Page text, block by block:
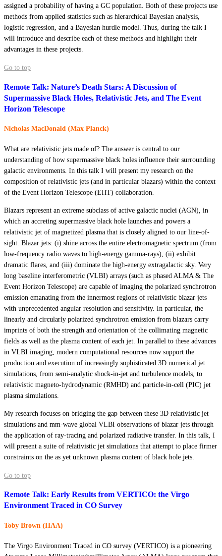
assigned a probability of having a GC population. Both of these projects use
methods from applied statistics such as hierarchical Bayesian analysis,
logistic regression, and a Bayesian hurdle model. Thus, during the talk I
will introduce and describe each of these methods and highlight their
advantages in these projects.
Go to top
Remote Talk: Nature’s Death Stars: A Discussion of
Supermassive Black Holes, Relativistic Jets, and The Event
Horizon Telescope
Nicholas MacDonald (Max Planck)
What are relativistic jets made of? The answer is central to our
understanding of how supermassive black holes influence their surrounding
galactic environments. In this talk I will present my research on the
composition of relativistic jets (and in particular blazars) within the context
of the Event Horizon Telescope (EHT) collaboration.
Blazars represent an extreme subclass of active galactic nuclei (AGN), in
which an accreting supermassive black hole launches and powers a
relativistic jet of magnetized plasma that is closely aligned to our line-of-
sight. Blazar jets: (i) shine across the entire electromagnetic spectrum (from
low-frequency radio waves to high-energy gamma-rays), (ii) exhibit
dramatic flares, and (iii) dominate the high-energy extragalactic sky. Very
long baseline interferometric (VLBI) arrays (such as phased ALMA & The
Event Horizon Telescope) are capable of imaging the polarized synchrotron
emission emanating from the innermost regions of relativistic blazar jets
with unprecedented angular resolution and sensitivity. In particular, the
linearly and circularly polarized synchrotron emission from blazars carry
imprints of both the strength and orientation of the collimating magnetic
fields as well as the plasma content of each jet. In parallel to these advances
in VLBI imaging, modern computational resources now support the
production and execution of increasingly sophisticated 3D numerical jet
simulations, from semi-analytic shock-in-jet and turbulence models, to
relativistic magneto-hydrodynamic (RMHD) and particle-in-cell (PIC) jet
plasma simulations.
My research focuses on bridging the gap between these 3D relativistic jet
simulations and mm-wave global VLBI observations of blazar jets through
the application of ray-tracing and polarized radiative transfer. In this talk, I
will present a suite of relativistic jet simulations that attempt to place firmer
constraints on the as yet unknown plasma content of black hole jets.
Go to top
Remote Talk: Early Results from VERTICO: the Virgo
Environment Traced in CO Survey
Toby Brown (HAA)
The Virgo Environment Traced in CO survey (VERTICO) is a pioneering